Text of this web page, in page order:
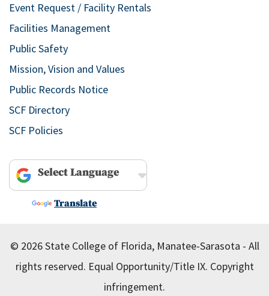
Event Request / Facility Rentals
Facilities Management
Public Safety
Mission, Vision and Values
Public Records Notice
SCF Directory
SCF Policies
Powered by
Translate
© 2026 State College of Florida, Manatee-Sarasota - All
rights reserved. Equal Opportunity/Title IX. Copyright
infringement.